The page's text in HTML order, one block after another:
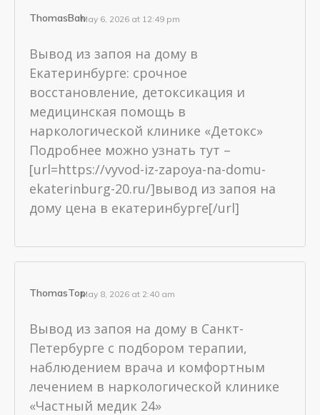
ThomasBahMay 6, 2026 at 12:49 pm
Вывод из запоя на дому в
Екатеринбурге: срочное
восстановление, детоксикация и
медицинская помощь в
наркологической клинике «Детокс»
Подробнее можно узнать тут –
[url=https://vyvod-iz-zapoya-na-domu-
ekaterinburg-20.ru/]вывод из запоя на
дому цена в екатеринбурге[/url]
ThomasTopMay 8, 2026 at 2:40 am
Вывод из запоя на дому в Санкт-
Петербурге с подбором терапии,
наблюдением врача и комфортным
лечением в наркологической клинике
«Частный медик 24»